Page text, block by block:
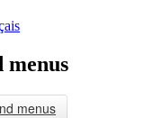
menus
menus